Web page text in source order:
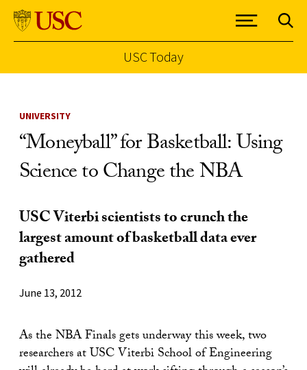
USC Today
UNIVERSITY
“Moneyball” for Basketball: Using
Science to Change the NBA
USC Viterbi scientists to crunch the
largest amount of basketball data ever
gathered
June 13, 2012
As the NBA Finals gets underway this week, two
researchers at USC Viterbi School of Engineering